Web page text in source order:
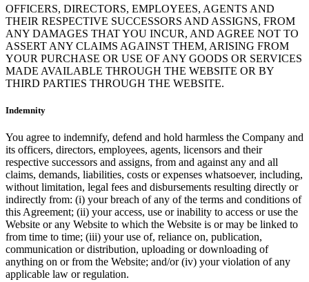
OFFICERS, DIRECTORS, EMPLOYEES, AGENTS AND
THEIR RESPECTIVE SUCCESSORS AND ASSIGNS, FROM
ANY DAMAGES THAT YOU INCUR, AND AGREE NOT TO
ASSERT ANY CLAIMS AGAINST THEM, ARISING FROM
YOUR PURCHASE OR USE OF ANY GOODS OR SERVICES
MADE AVAILABLE THROUGH THE WEBSITE OR BY
THIRD PARTIES THROUGH THE WEBSITE.
Indemnity
You agree to indemnify, defend and hold harmless the Company and
its officers, directors, employees, agents, licensors and their
respective successors and assigns, from and against any and all
claims, demands, liabilities, costs or expenses whatsoever, including,
without limitation, legal fees and disbursements resulting directly or
indirectly from: (i) your breach of any of the terms and conditions of
this Agreement; (ii) your access, use or inability to access or use the
Website or any Website to which the Website is or may be linked to
from time to time; (iii) your use of, reliance on, publication,
communication or distribution, uploading or downloading of
anything on or from the Website; and/or (iv) your violation of any
applicable law or regulation.